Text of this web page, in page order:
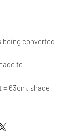
being converted
to
= 63cm, shade